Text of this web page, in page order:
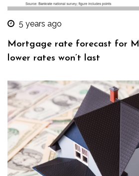
5 years ago
Mortgage rate forecast for
lower rates won’t last